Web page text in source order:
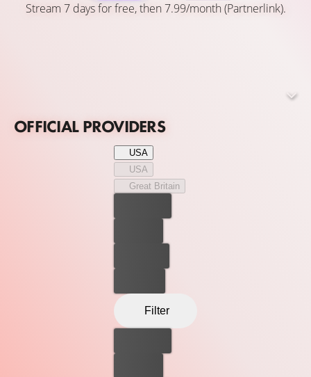
Stream 7 days for free, then 7.99/month (Partnerlink).
brothers, two notorious assassins, to capture him on his
OFFICIAL PROVIDERS
USA
USA
Great Britain
Filter